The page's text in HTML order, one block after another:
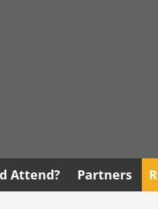
Attend? Partners